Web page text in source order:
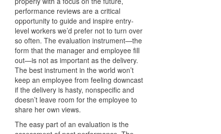
performance reviews are a critical
opportunity to guide and inspire entry-
level workers we’d prefer not to turn over
so often. The evaluation instrument—the
form that the manager and employee fill
out—is not as important as the delivery.
The best instrument in the world won’t
keep an employee from feeling downcast
if the delivery is hasty, nonspecific and
doesn’t leave room for the employee to
share her own views.
The easy part of an evaluation is the